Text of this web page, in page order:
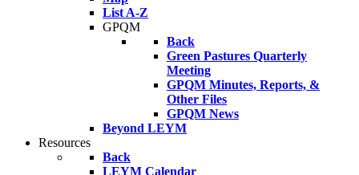
List A-Z
GPQM
Back
Green Pastures Quarterly
Meeting
GPQM Minutes, Reports, &
Other Files
GPQM News
Beyond LEYM
Resources
Back
LEYM Calendar